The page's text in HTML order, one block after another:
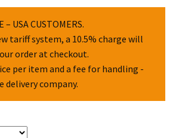
– USA CUSTOMERS.
tariff system, a 10.5% charge will
order at checkout.
per item and a fee for handling -
delivery company.